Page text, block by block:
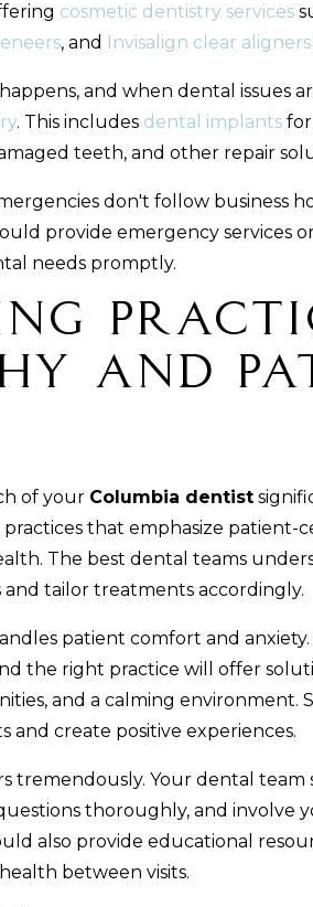
cosmetic dentistry services
, and Invisalign clear aligners
and when dental issues
. This includes dental implantsfor
teeth, and other repair
don't follow business
provide emergency services
needs promptly.
and
of your Columbia dentist
that emphasize patient-
The best dental teams
tailor treatments accordingly.
patient comfort and
the right practice will offer
and a calming environment.
and create positive experiences.
tremendously. Your dental team
thoroughly, and involve
also provide educational
between visits.